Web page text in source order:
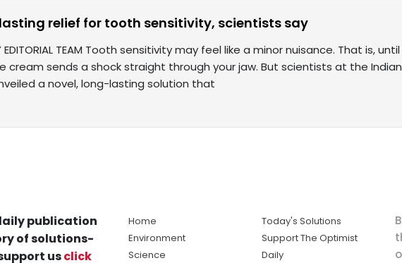
relief for tooth sensitivity, scientists say
EDITORIAL TEAM Tooth sensitivity may feel like a minor nuisance. That is,
cream sends a shock straight through your jaw. But scientists at the
a novel, long-lasting solution that
publication
of solutions-
usclick
Home
Environment
Science
Today's Solutions
Support The Optimist
Daily